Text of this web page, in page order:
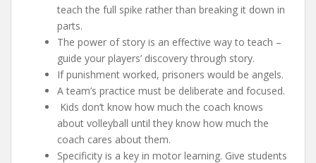
teach the full spike rather than breaking it down in
parts.
The power of story is an effective way to teach –
guide your players’ discovery through story.
If punishment worked, prisoners would be angels.
A team’s practice must be deliberate and focused.
Kids don’t know how much the coach knows
about volleyball until they know how much the
coach cares about them.
Specificity is a key in motor learning. Give students